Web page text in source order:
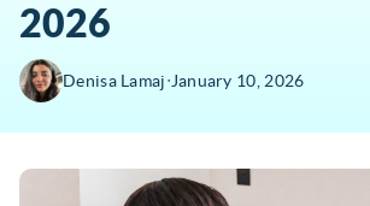
2026
Denisa Lamaj∙January 10, 2026